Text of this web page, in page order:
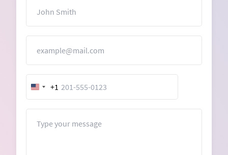
United
States
+1